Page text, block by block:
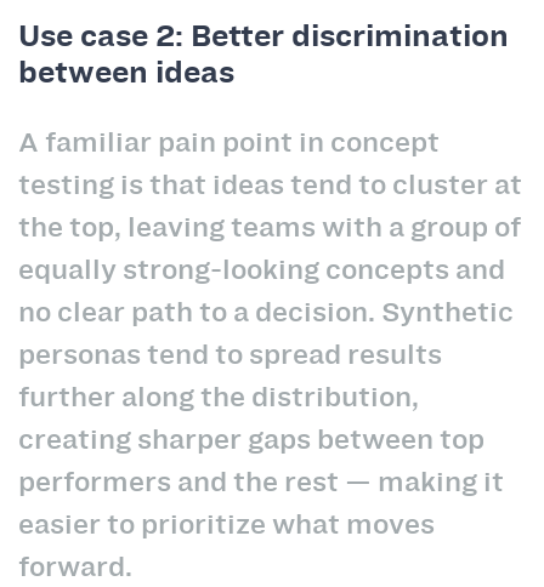
Use case 2: Better discrimination
between ideas
A familiar pain point in concept
testing is that ideas tend to cluster at
the top, leaving teams with a group of
equally strong-looking concepts and
no clear path to a decision. Synthetic
personas tend to spread results
further along the distribution,
creating sharper gaps between top
performers and the rest — making it
easier to prioritize what moves
forward.